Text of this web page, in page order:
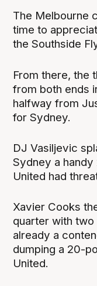
The Melbourne
time to
the Southside
From there, the
from both ends
halfway from
for Sydney.
DJ Vasiljevic
Sydney a
United had
Xavier Cooks
quarter with two
already a
dumping a 20-
United.